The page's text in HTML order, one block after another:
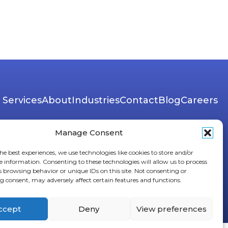
Manage Consent
best experiences, we use technologies like cookies to store and/or
information. Consenting to these technologies will allow us to process
browsing behavior or unique IDs on this site. Not consenting or
consent, may adversely affect certain features and functions.
Deny View preferences
ServicesAboutIndustriesContactBlogCareers